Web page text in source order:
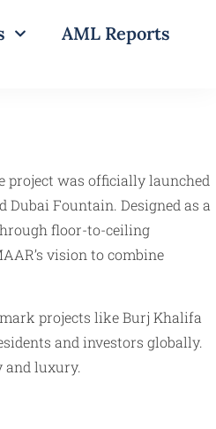
AML Reports
project was officially launched
Fountain. Designed as a
floor-to-ceiling
vision to combine
projects like Burj Khalifa
and investors globally.
and luxury.